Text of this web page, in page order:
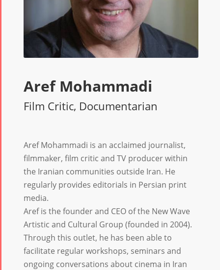
Aref Mohammadi
Film Critic, Documentarian
Aref Mohammadi is an acclaimed journalist,
filmmaker, film critic and TV producer within
the Iranian communities outside Iran. He
regularly provides editorials in Persian print
media.
Aref is the founder and CEO of the New Wave
Artistic and Cultural Group (founded in 2004).
Through this outlet, he has been able to
facilitate regular workshops, seminars and
ongoing conversations about cinema in Iran